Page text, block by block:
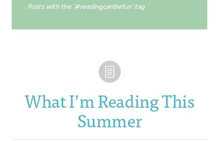
Posts with the ‘#readingcanbefun’ tag
What I’m Reading This
Summer